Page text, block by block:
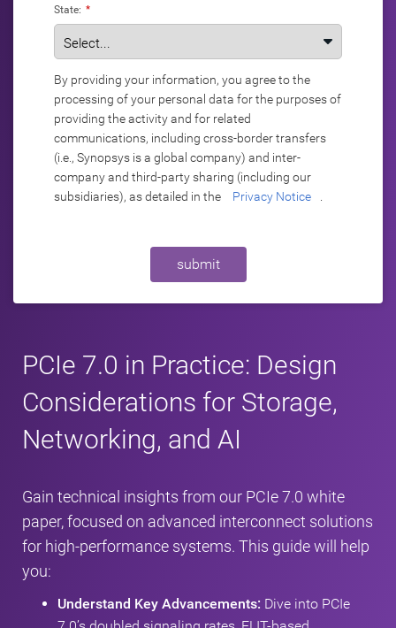
PCIe 7.0 in Practice: Design
Considerations for Storage,
Networking, and AI
Gain technical insights from our PCIe 7.0 white
paper, focused on advanced interconnect solutions
for high-performance systems. This guide will help
you:
Understand Key Advancements: Dive into PCIe
*
State:
By providing your information, you agree to the
processing of your personal data for the purposes of
providing the activity and for related
communications, including cross-border transfers
(i.e., Synopsys is a global company) and inter-
company and third-party sharing (including our
subsidiaries), as detailed in the
Privacy Notice
submit